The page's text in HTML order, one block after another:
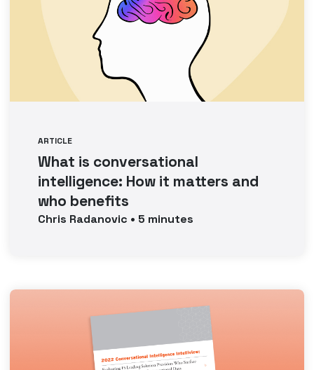
ARTICLE
What is conversational
intelligence: How it matters and
who benefits
Chris Radanovic • 5 minutes